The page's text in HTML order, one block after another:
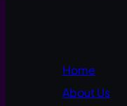
Home
About Us